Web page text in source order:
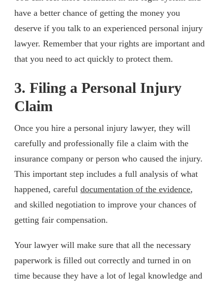
have a better chance of getting the money you
deserve if you talk to an experienced personal injury
lawyer. Remember that your rights are important and
that you need to act quickly to protect them.
3. Filing a Personal Injury
Claim
Once you hire a personal injury lawyer, they will
carefully and professionally file a claim with the
insurance company or person who caused the injury.
This important step includes a full analysis of what
happened, careful documentation of the evidence,
and skilled negotiation to improve your chances of
getting fair compensation.
Your lawyer will make sure that all the necessary
paperwork is filled out correctly and turned in on
time because they have a lot of legal knowledge and